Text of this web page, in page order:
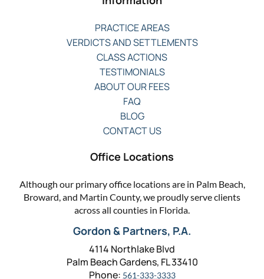
PRACTICE AREAS
VERDICTS AND SETTLEMENTS
CLASS ACTIONS
TESTIMONIALS
ABOUT OUR FEES
FAQ
BLOG
CONTACT US
Office Locations
Although our primary office locations are in Palm Beach,
Broward, and Martin County, we proudly serve clients
across all counties in Florida.
Gordon & Partners, P.A.
4114 Northlake Blvd
Palm Beach Gardens, FL 33410
Phone: 561-333-3333